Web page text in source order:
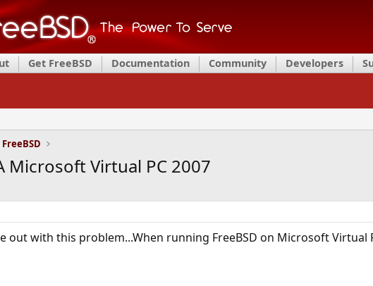
Get FreeBSD Documentation Community Developers
Microsoft Virtual PC 2007
out with this problem...When running FreeBSD on Microsoft